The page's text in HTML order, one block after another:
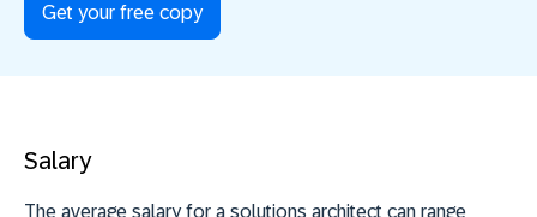
Get your free copy
Salary
The average salary for a solutions architect can range